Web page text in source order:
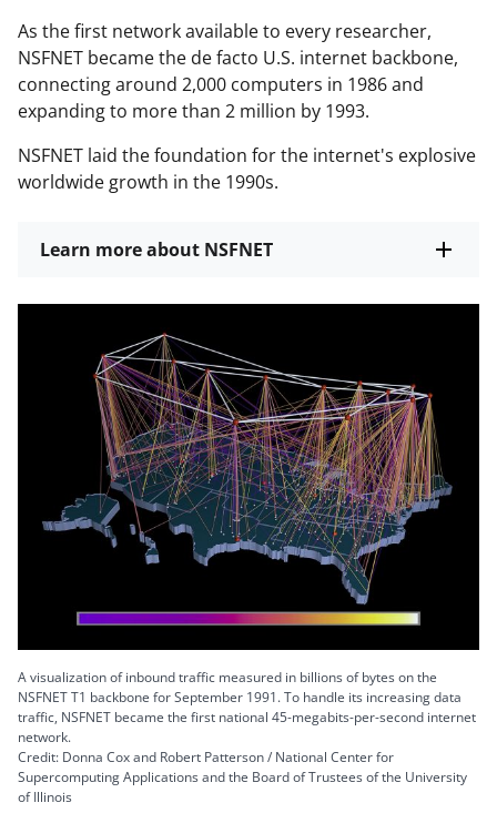
As the first network available to every researcher,
NSFNET became the de facto U.S. internet backbone,
connecting around 2,000 computers in 1986 and
expanding to more than 2 million by 1993.
NSFNET laid the foundation for the internet's explosive
worldwide growth in the 1990s.
Learn more about NSFNET
A visualization of inbound traffic measured in billions of bytes on the
NSFNET T1 backbone for September 1991. To handle its increasing data
traffic, NSFNET became the first national 45-megabits-per-second internet
network.
Credit: Donna Cox and Robert Patterson / National Center for
Supercomputing Applications and the Board of Trustees of the University
of Illinois